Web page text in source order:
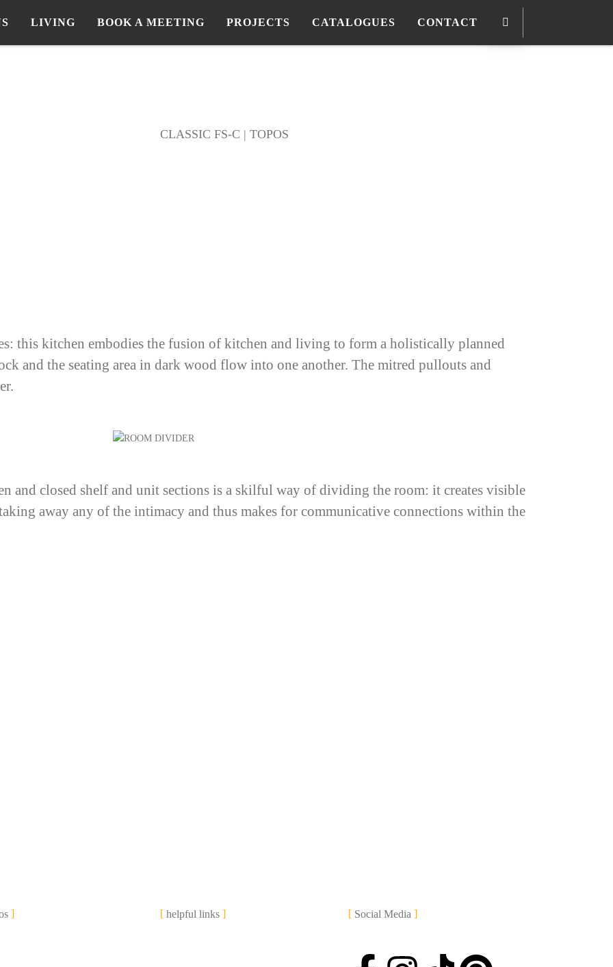
LIVING BOOK A MEETING PROJECTS CATALOGUES CONTACT
CLASSIC FS-C | TOPOS
this kitchen embodies the fusion of kitchen and living to form a holistically planned
and the seating area in dark wood flow into one another. The mitred pullouts and
and closed shelf and unit sections is a skilful way of dividing the room: it creates visible
away any of the intimacy and thus makes for communicative connections within the
helpful links Social Media